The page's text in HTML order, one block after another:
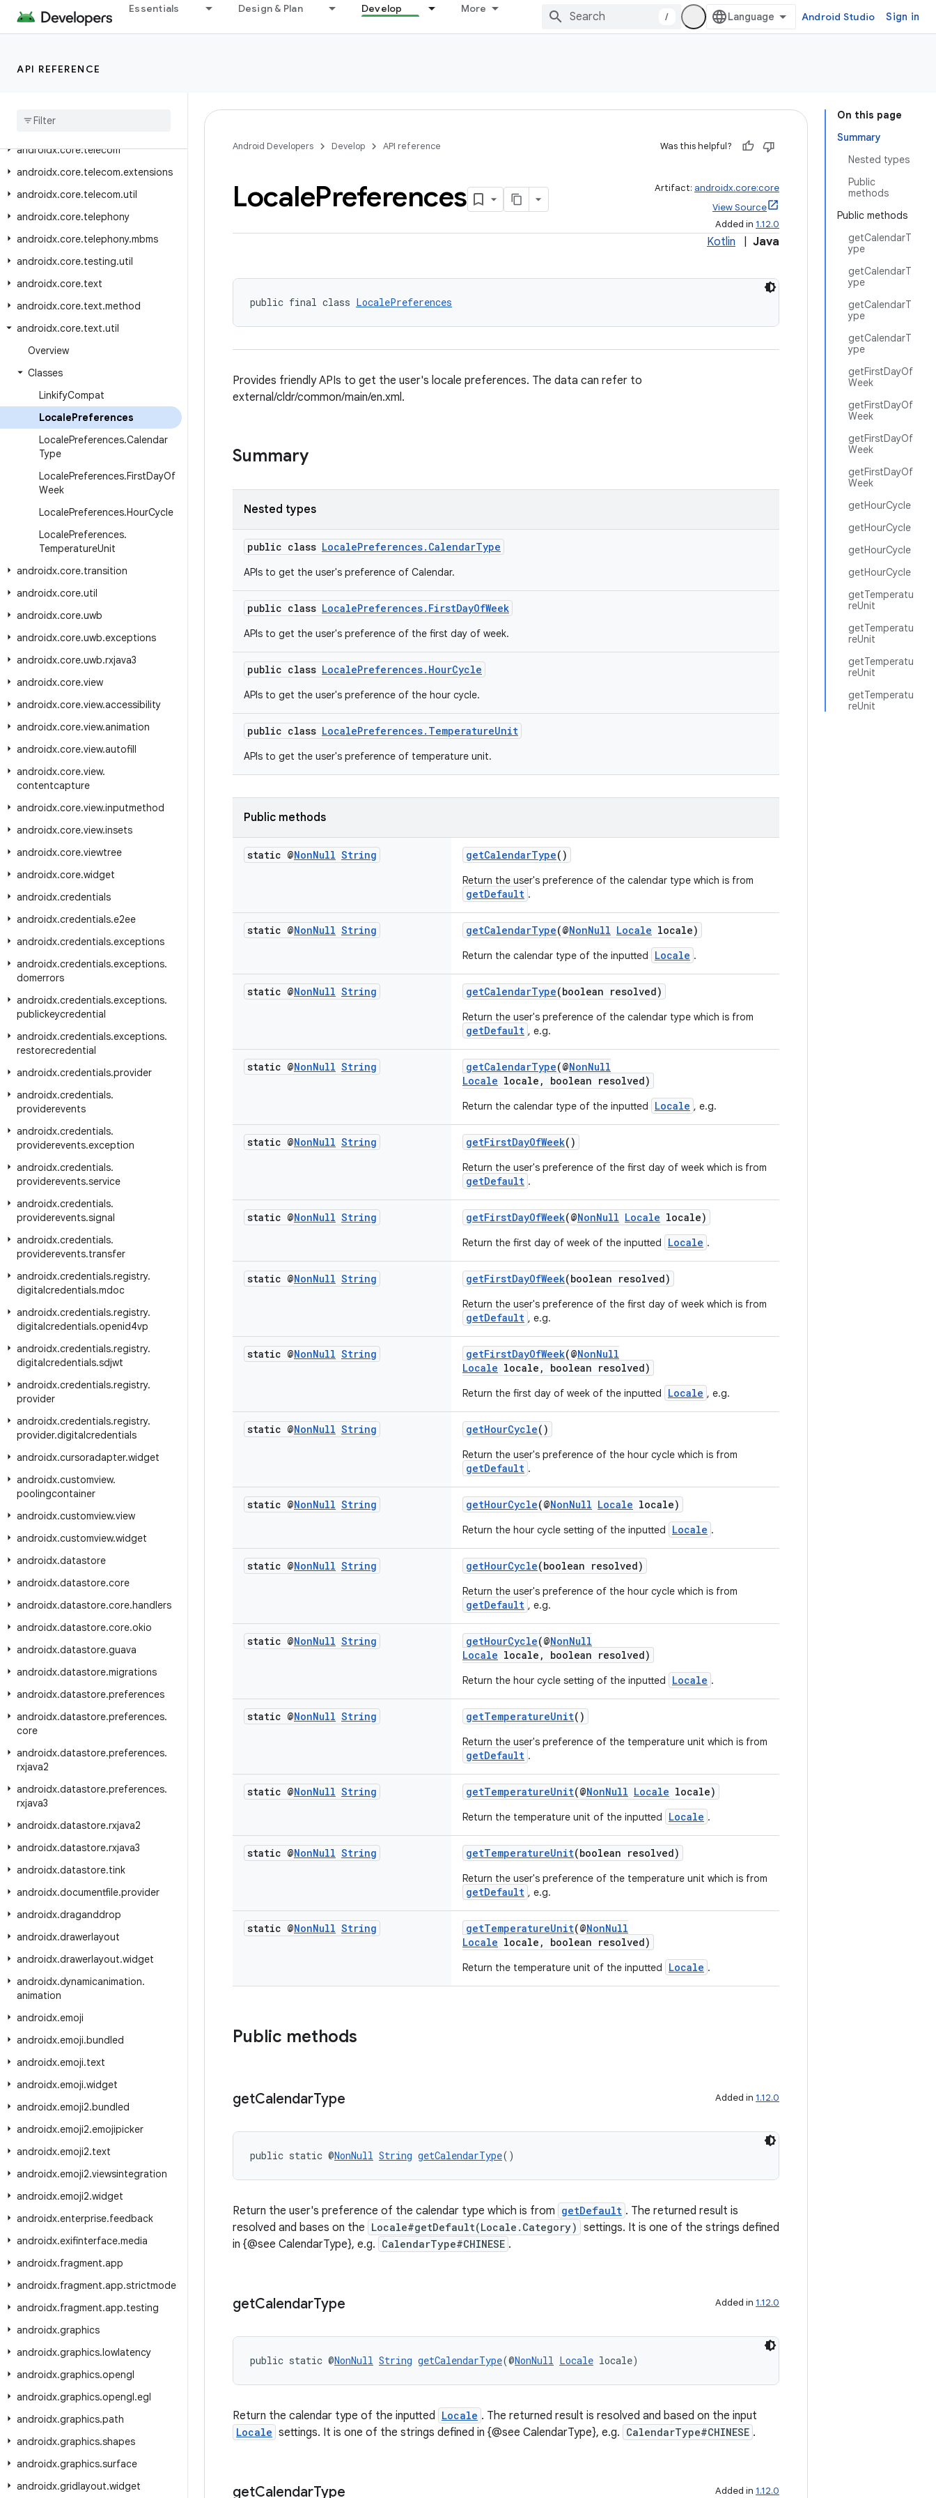
Essentials Design & Plan Develop More
/ Android Studio Sign in
API REFERENCE
androidx.core.pip
androidx.core.role
androidx
androidx.core.telecom
androidx.core.telecom.extensions
androidx.core.telecom.util
androidx.core.telephony
androidx.core.telephony.mbms
androidx.core.testing.util
androidx.core.text
androidx.core.text.method
androidx.core.text.util
Overview
Classes
LinkifyCompat
LocalePreferences
LocalePreferences.Calendar
Type
LocalePreferences.FirstDayOf
Week
LocalePreferences.HourCycle
LocalePreferences.
TemperatureUnit
androidx.core.transition
androidx.core.util
androidx.core.uwb
androidx.core.uwb.exceptions
androidx.core.uwb.rxjava3
androidx.core.view
androidx.core.view.accessibility
androidx.core.view.animation
androidx.core.view.autofill
androidx.core.view.
contentcapture
androidx.core.view.inputmethod
androidx.core.view.insets
androidx.core.viewtree
androidx.core.widget
androidx.credentials
androidx.credentials.e2ee
androidx.credentials.exceptions
androidx.credentials.exceptions.
domerrors
androidx.credentials.exceptions.
publickeycredential
androidx.credentials.exceptions.
restorecredential
androidx.credentials.provider
androidx.credentials.
providerevents
androidx.credentials.
providerevents.exception
androidx.credentials.
providerevents.service
androidx.credentials.
providerevents.signal
androidx.credentials.
providerevents.transfer
androidx.credentials.registry.
digitalcredentials.mdoc
androidx.credentials.registry.
digitalcredentials.openid4vp
androidx.credentials.registry.
digitalcredentials.sdjwt
androidx.credentials.registry.
provider
androidx.credentials.registry.
provider.digitalcredentials
androidx.cursoradapter.widget
androidx.customview.
poolingcontainer
androidx.customview.view
androidx.customview.widget
androidx.datastore
androidx.datastore.core
androidx.datastore.core.handlers
androidx.datastore.core.okio
androidx.datastore.guava
androidx.datastore.migrations
androidx.datastore.preferences
androidx.datastore.preferences.
core
androidx.datastore.preferences.
rxjava2
androidx.datastore.preferences.
rxjava3
androidx.datastore.rxjava2
androidx.datastore.rxjava3
androidx.datastore.tink
androidx.documentfile.provider
androidx.draganddrop
androidx.drawerlayout
androidx.drawerlayout.widget
androidx.dynamicanimation.
animation
androidx.emoji
androidx.emoji.bundled
androidx.emoji.text
androidx.emoji.widget
androidx.emoji2.bundled
androidx.emoji2.emojipicker
androidx.emoji2.text
androidx.emoji2.viewsintegration
androidx.emoji2.widget
androidx.enterprise.feedback
androidx.exifinterface.media
androidx.fragment.app
androidx.fragment.app.strictmode
androidx.fragment.app.testing
androidx.graphics
androidx.graphics.lowlatency
androidx.graphics.opengl
androidx.graphics.opengl.egl
androidx.graphics.path
androidx.graphics.shapes
androidx.graphics.surface
androidx.gridlayout.widget
On this page
Summary
Nested types
Public
methods
Public methods
getCalendarT
ype
getCalendarT
ype
getCalendarT
ype
getCalendarT
ype
getFirstDayOf
Week
getFirstDayOf
Week
getFirstDayOf
Week
getFirstDayOf
Week
getHourCycle
getHourCycle
getHourCycle
getHourCycle
getTemperatu
reUnit
getTemperatu
reUnit
getTemperatu
reUnit
getTemperatu
reUnit
Android Developers Develop API reference Was this helpful?
LocalePreferences Artifact: androidx.core:core
View Source
Added in 1.12.0
Kotlin Java
public final class LocalePreferences
Provides friendly APIs to get the user's locale preferences. The data can refer to
external/cldr/common/main/en.xml.
Summary
Nested types
public class LocalePreferences.CalendarType
APIs to get the user's preference of Calendar.
public class LocalePreferences.FirstDayOfWeek
APIs to get the user's preference of the first day of week.
public class LocalePreferences.HourCycle
APIs to get the user's preference of the hour cycle.
public class LocalePreferences.TemperatureUnit
APIs to get the user's preference of temperature unit.
Public methods
static @NonNull String getCalendarType()
Return the user's preference of the calendar type which is from
getDefault .
static @NonNull String getCalendarType(@NonNull Locale locale)
Return the calendar type of the inputted Locale .
static @NonNull String getCalendarType(boolean resolved)
Return the user's preference of the calendar type which is from
getDefault , e.g.
static @NonNull String getCalendarType(@NonNull
Locale locale, boolean resolved)
Return the calendar type of the inputted Locale , e.g.
static @NonNull String getFirstDayOfWeek()
Return the user's preference of the first day of week which is from
getDefault .
static @NonNull String getFirstDayOfWeek(@NonNull Locale locale)
Return the first day of week of the inputted Locale .
static @NonNull String getFirstDayOfWeek(boolean resolved)
Return the user's preference of the first day of week which is from
getDefault , e.g.
static @NonNull String getFirstDayOfWeek(@NonNull
Locale locale, boolean resolved)
Return the first day of week of the inputted Locale , e.g.
static @NonNull String getHourCycle()
Return the user's preference of the hour cycle which is from
getDefault .
static @NonNull String getHourCycle(@NonNull Locale locale)
Return the hour cycle setting of the inputted Locale .
static @NonNull String getHourCycle(boolean resolved)
Return the user's preference of the hour cycle which is from
getDefault , e.g.
static @NonNull String getHourCycle(@NonNull
Locale locale, boolean resolved)
Return the hour cycle setting of the inputted Locale .
static @NonNull String getTemperatureUnit()
Return the user's preference of the temperature unit which is from
getDefault .
static @NonNull String getTemperatureUnit(@NonNull Locale locale)
Return the temperature unit of the inputted Locale .
static @NonNull String getTemperatureUnit(boolean resolved)
Return the user's preference of the temperature unit which is from
getDefault , e.g.
static @NonNull String getTemperatureUnit(@NonNull
Locale locale, boolean resolved)
Return the temperature unit of the inputted Locale .
Public methods
getCalendarType Added in 1.12.0
public static @NonNull String getCalendarType()
Return the user's preference of the calendar type which is from getDefault . The returned result is
resolved and bases on the Locale#getDefault(Locale.Category) settings. It is one of the strings defined
in {@see CalendarType}, e.g. CalendarType#CHINESE .
getCalendarType Added in 1.12.0
public static @NonNull String getCalendarType(@NonNull Locale locale)
Return the calendar type of the inputted Locale . The returned result is resolved and based on the input
Locale settings. It is one of the strings defined in {@see CalendarType}, e.g. CalendarType#CHINESE .
getCalendarType Added in 1.12.0